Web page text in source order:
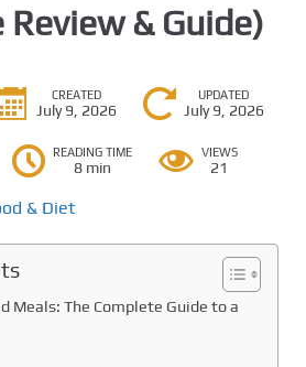
& Guide)
CREATED
July 9, 2026
UPDATED
July 9, 2026
READING TIME
8 min
VIEWS
21
& Diet
Meals: The Complete Guide to a